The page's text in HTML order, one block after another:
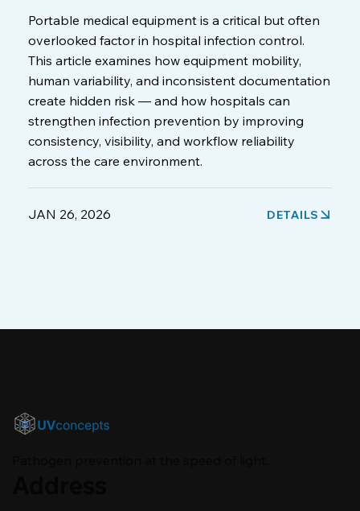
Portable medical equipment is a critical but often
overlooked factor in hospital infection control.
This article examines how equipment mobility,
human variability, and inconsistent documentation
create hidden risk — and how hospitals can
strengthen infection prevention by improving
consistency, visibility, and workflow reliability
across the care environment.
JAN 26, 2026 DETAILS